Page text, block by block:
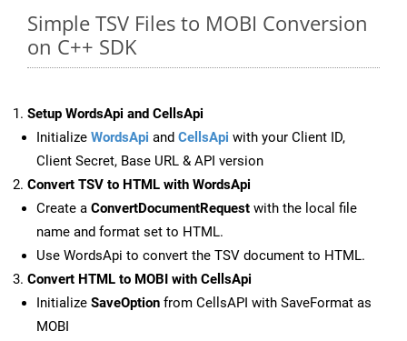
Simple TSV Files to MOBI Conversion
on C++ SDK
Setup WordsApi and CellsApi
Initialize WordsApi and CellsApi with your Client ID,
Client Secret, Base URL & API version
Convert TSV to HTML with WordsApi
Create a ConvertDocumentRequest with the local file
name and format set to HTML.
Use WordsApi to convert the TSV document to HTML.
Convert HTML to MOBI with CellsApi
Initialize SaveOption from CellsAPI with SaveFormat as
MOBI